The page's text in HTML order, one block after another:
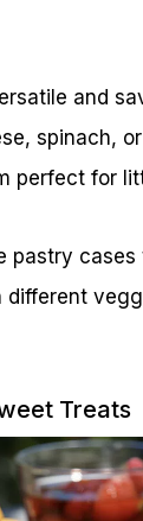
and
spinach,
perfect for
pastry
different
Treats